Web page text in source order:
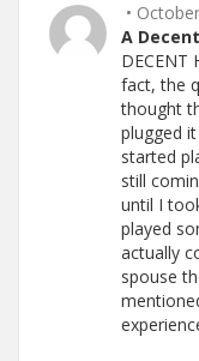
•
A
DECENT
fact, the
thought
plugged
started
still
until I
played
actually
spouse